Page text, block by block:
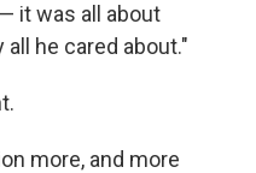
it was all about
he cared about."
more, and more